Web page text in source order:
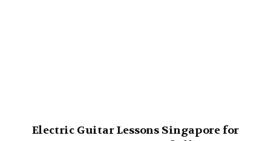
Electric Guitar Lessons Singapore for